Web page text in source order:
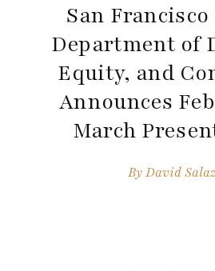
San Francisco
Department of
Equity, and
Announces
March
ByDavid